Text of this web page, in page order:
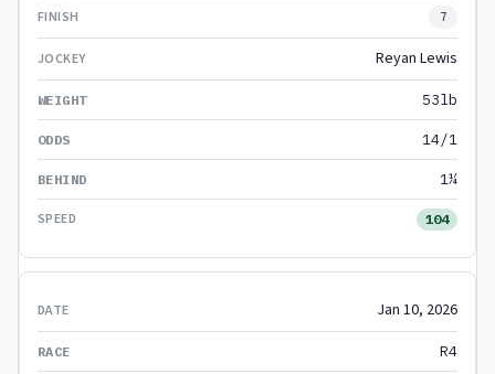
7
Reyan Lewis
53lb
14/1
1¼
104
Jan 10, 2026
R4